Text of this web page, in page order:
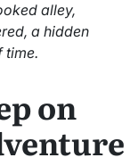
alley,
a hidden
time.
on